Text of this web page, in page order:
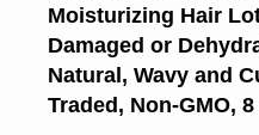
Moisturizing Hair
Damaged or
Natural, Wavy and
Traded, Non-GMO, 8